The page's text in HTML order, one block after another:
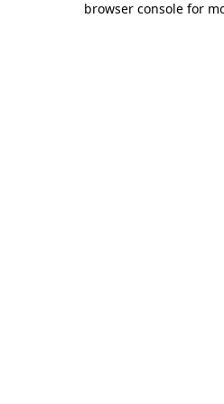
browser console for